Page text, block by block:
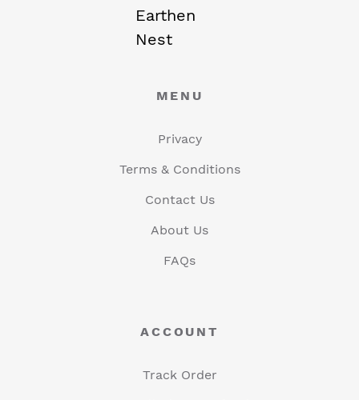
Earthen
Nest
MENU
Privacy
Terms & Conditions
Contact Us
About Us
FAQs
ACCOUNT
Track Order